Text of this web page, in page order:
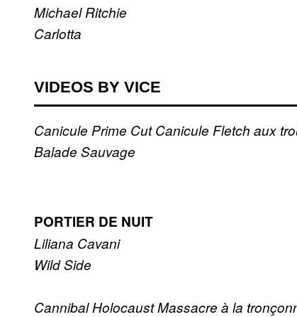
Michael Ritchie
Carlotta
VIDEOS BY VICE
Canicule Prime Cut Canicule Fletch aux
Balade Sauvage
PORTIER DE NUIT
Liliana Cavani
Wild Side
Cannibal HolocaustMassacre à la